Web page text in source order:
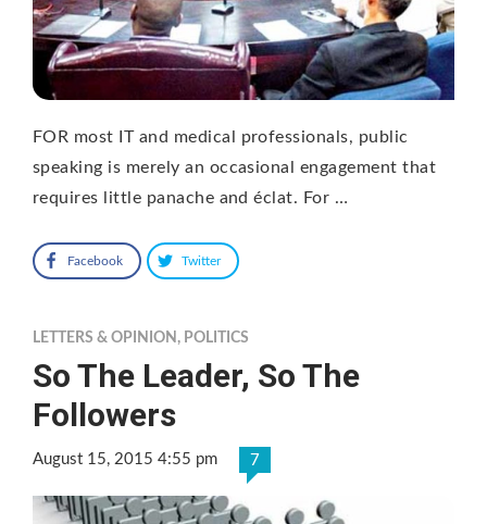
FOR most IT and medical professionals, public
speaking is merely an occasional engagement that
requires little panache and éclat. For …
Facebook Twitter
LETTERS & OPINION , POLITICS
So The Leader, So The
Followers
August 15, 2015 4:55 pm 7